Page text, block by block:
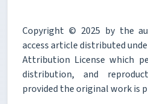
Copyright © 2025 by the
access article distributed
Attribution License which
distribution, and
provided the original work is